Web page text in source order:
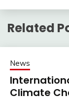
Related
News
Climate